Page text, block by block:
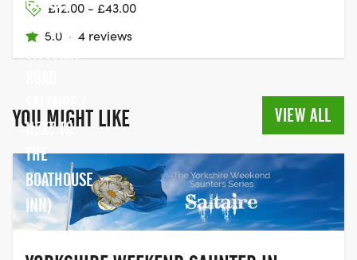
£12.00 - £43.00
5.0 · 4 reviews
YOU MIGHT LIKE VIEW ALL
BOTTOM OF
VICTORIA
NEXT TO
THE
BOATHOUSE
INN)